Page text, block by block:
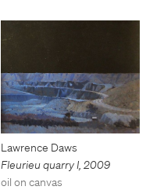
Lawrence Daws
Fleurieu quarry I, 2009
oil on canvas